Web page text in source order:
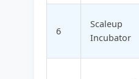
6
Scaleup
Incubator